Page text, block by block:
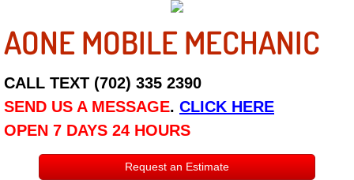
Employment
Social Media
Disclaimer
Roadside Assistance
AONE MOBILE MECHANIC
CALL TEXT (702) 335 2390
SEND US A MESSAGE. CLICK HERE
OPEN 7 DAYS 24 HOURS
Request an Estimate